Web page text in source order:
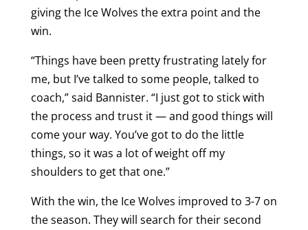
giving the Ice Wolves the extra point and the
win.
“Things have been pretty frustrating lately for
me, but I’ve talked to some people, talked to
coach,” said Bannister. “I just got to stick with
the process and trust it — and good things will
come your way. You’ve got to do the little
things, so it was a lot of weight off my
shoulders to get that one.”
With the win, the Ice Wolves improved to 3-7 on
the season. They will search for their second